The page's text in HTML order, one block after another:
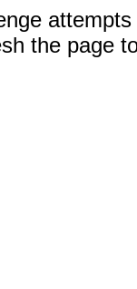
the page